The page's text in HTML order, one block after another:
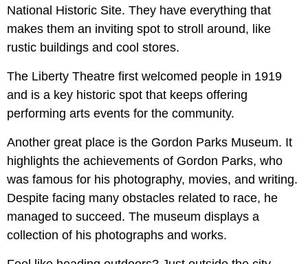
National Historic Site. They have everything that
makes them an inviting spot to stroll around, like
rustic buildings and cool stores.
The Liberty Theatre first welcomed people in 1919
and is a key historic spot that keeps offering
performing arts events for the community.
Another great place is the Gordon Parks Museum. It
highlights the achievements of Gordon Parks, who
was famous for his photography, movies, and writing.
Despite facing many obstacles related to race, he
managed to succeed. The museum displays a
collection of his photographs and works.